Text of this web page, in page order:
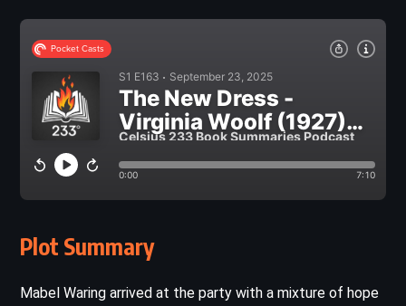
Plot Summary
Mabel Waring arrived at the party with a mixture of hope